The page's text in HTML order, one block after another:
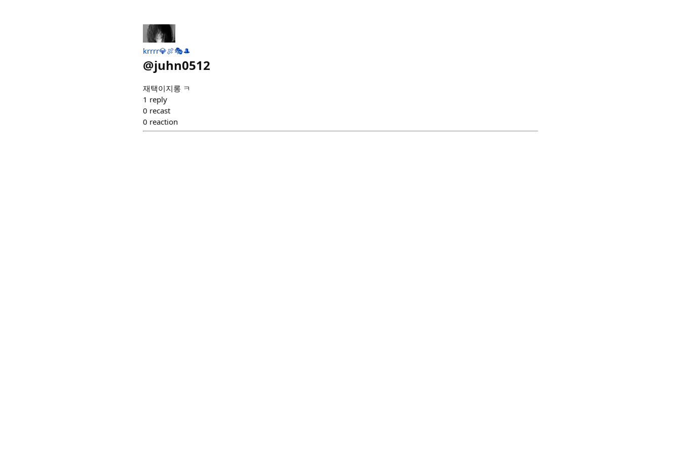
krrrr💎🍖🎭🎩
@juhn0512
재택이지롱 ㅋ
1 reply
0 recast
0 reaction